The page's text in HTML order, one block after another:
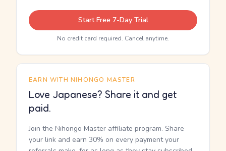
Start Free 7-Day Trial
No credit card required. Cancel anytime.
EARN WITH NIHONGO MASTER
Love Japanese? Share it and get
paid.
Join the Nihongo Master affiliate program. Share
your link and earn 30% on every payment your